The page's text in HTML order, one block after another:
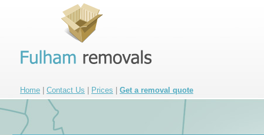
Home Contact Us Prices Get a removal quote